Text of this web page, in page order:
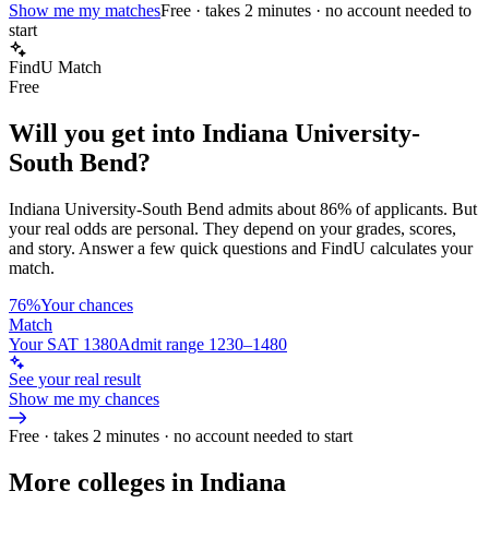
Show me my matchesFree · takes 2 minutes · no account needed to
start
FindU Match
Free
Will you get into Indiana University-
South Bend?
Indiana University-South Bend admits about 86% of applicants. But
your real odds are personal. They depend on your grades, scores,
and story. Answer a few quick questions and FindU calculates your
match.
76%Your chances
Match
Your SAT 1380Admit range 1230–1480
See your real result
Show me my chances
Free · takes 2 minutes · no account needed to start
More colleges in Indiana